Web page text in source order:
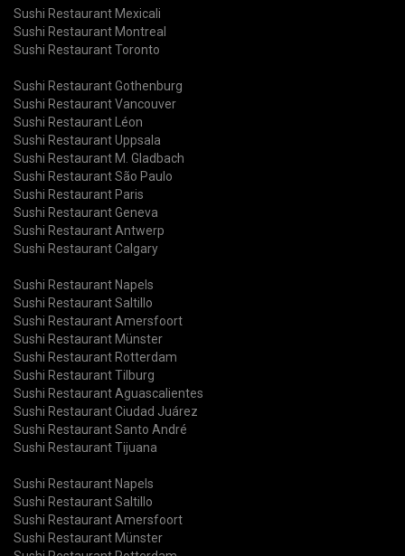
Sushi Restaurant Mexicali
Sushi Restaurant Montreal
Sushi Restaurant Toronto
Sushi Restaurant Gothenburg
Sushi Restaurant Vancouver
Sushi Restaurant Léon
Sushi Restaurant Uppsala
Sushi Restaurant M. Gladbach
Sushi Restaurant São Paulo
Sushi Restaurant Paris
Sushi Restaurant Geneva
Sushi Restaurant Antwerp
Sushi Restaurant Calgary
Sushi Restaurant Napels
Sushi Restaurant Saltillo
Sushi Restaurant Amersfoort
Sushi Restaurant Münster
Sushi Restaurant Rotterdam
Sushi Restaurant Tilburg
Sushi Restaurant Aguascalientes
Sushi Restaurant Ciudad Juárez
Sushi Restaurant Santo André
Sushi Restaurant Tijuana
Sushi Restaurant Napels
Sushi Restaurant Saltillo
Sushi Restaurant Amersfoort
Sushi Restaurant Münster